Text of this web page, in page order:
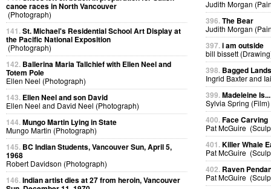
canoe races in North Vancouver
(Photograph)
141.St. Michael's Residential School Art Display at
the Pacific National Exposition
(Photograph)
142. Ballerina Maria Tallchief with Ellen Neel and
Totem Pole
Ellen Neel (Photograph)
143. Ellen Neel and son David
Ellen Neel and David Neel (Photograph)
144.Mungo Martin Lying in State
Mungo Martin (Photograph)
145. BC Indian Students, Vancouver Sun, April 5,
1968
Robert Davidson (Photograph)
146.Indian artist dies at 27 from heroin, Vancouver
Judith Morgan
396.The Bear
Judith Morgan
397.i am outside
bill bissett
398. Bagged
Ingrid Baxter and
399.Madeleine Is...
Sylvia Spring (Film)
400.Face Carving
Pat McGuire
401.Killer Whale
Pat McGuire
402. Raven
Pat McGuire